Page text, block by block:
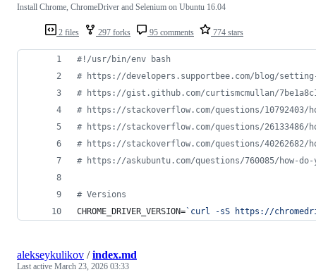
2 files 297 forks 95 comments 774 stars
Install Chrome, ChromeDriver and Selenium on Ubuntu 16.04
#! /usr/bin/env bash
# https://developers.supportbee.com/blog/setting-
# https://gist.github.com/curtismcmullan/
# https://stackoverflow.com/questions/10792403/
# https://stackoverflow.com/questions/26133486/
# https://stackoverflow.com/questions/40262682/
# https://askubuntu.com/questions/760085/how-
# Versions
CHROME_DRIVER_VERSION=` curl -sS https://
alekseykulikov /index.md
Last active March 23, 2026 03:33